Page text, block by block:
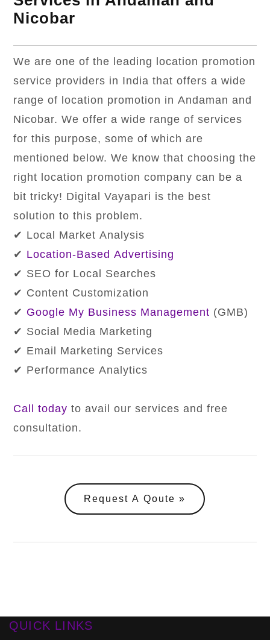
Nicobar
We are one of the leading location promotion
service providers in India that offers a wide
range of location promotion in Andaman and
Nicobar. We offer a wide range of services
for this purpose, some of which are
mentioned below. We know that choosing the
right location promotion company can be a
bit tricky! Digital Vayapari is the best
solution to this problem.
✔ Local Market Analysis
✔ Location-Based Advertising
✔ SEO for Local Searches
✔ Content Customization
✔ Google My Business Management (GMB)
✔ Social Media Marketing
✔ Email Marketing Services
✔ Performance Analytics
Call today to avail our services and free
consultation.
Request A Qoute
QUICK LINKS